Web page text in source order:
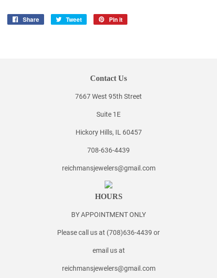
Share
Share
Tweet
Tweet
Pin it
Contact Us
7667 West 95th Street
Suite 1E
Hickory Hills, IL 60457
708-636-4439
reichmansjewelers@gmail.com
HOURS
BY APPOINTMENT ONLY
Please call us at (708)636-4439 or
email us at
reichmansjewelers@gmail.com